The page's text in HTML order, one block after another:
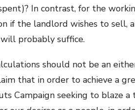
In contrast, for the
if the landlord wishes to sell,
probably suffice.
should not be an
that in order to achieve a
Campaign seeking to blaze